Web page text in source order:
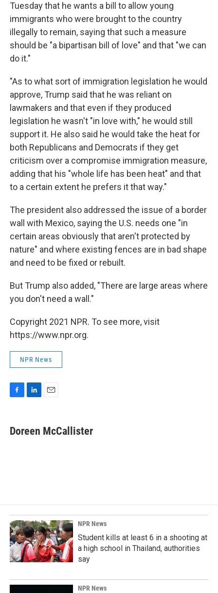
Tuesday that he wants a bill to allow young
immigrants who were brought to the country
illegally to remain, saying that such a measure
should be "a bipartisan bill of love" and that "we can
do it."
"As to what sort of immigration legislation he would
approve, Trump said that he was reliant on
lawmakers and that even if they produced
legislation he wasn't "in love with," he would still
support it. He also said he would take the heat for
both Republicans and Democrats if they get
criticism over a compromise immigration measure,
adding that his "whole life has been heat" and that
to a certain extent he prefers it that way."
The president also addressed the issue of a border
wall with Mexico, saying the U.S. needs one "in
certain areas obviously that aren't protected by
nature" and where existing fences are in bad shape
and need to be fixed or rebuilt.
But Trump also added, "There are large areas where
you don't need a wall."
Copyright 2021 NPR. To see more, visit
https://www.npr.org.
NPR News
e
b
k
e
i
l
Doreen McCallister
NPR News
Student kills at least 6 in a shooting at
a high school in Thailand, authorities
say
NPR News